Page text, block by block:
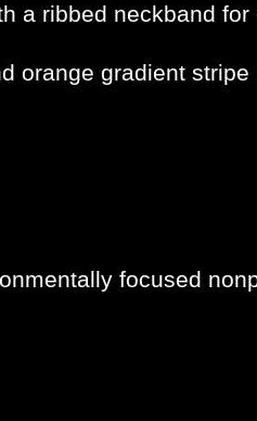
a ribbed neckband
orange gradient
focused